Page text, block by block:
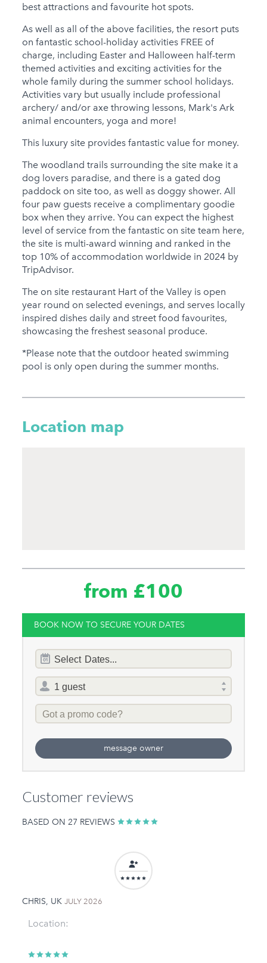
best attractions and favourite hot spots.
As well as all of the above facilities, the resort puts
on fantastic school-holiday activities FREE of
charge, including Easter and Halloween half-term
themed activities and exciting activities for the
whole family during the summer school holidays.
Activities vary but usually include professional
archery/ and/or axe throwing lessons, Mark's Ark
animal encounters, yoga and more!
This luxury site provides fantastic value for money.
The woodland trails surrounding the site make it a
dog lovers paradise, and there is a gated dog
paddock on site too, as well as doggy shower. All
four paw guests receive a complimentary goodie
box when they arrive. You can expect the highest
level of service from the fantastic on site team here,
the site is multi-award winning and ranked in the
top 10% of accommodation worldwide in 2024 by
TripAdvisor.
The on site restaurant Hart of the Valley is open
year round on selected evenings, and serves locally
inspired dishes daily and street food favourites,
showcasing the freshest seasonal produce.
*Please note that the outdoor heated swimming
pool is only open during the summer months.
Location map
from £100
BOOK NOW TO SECURE YOUR DATES
Dates
of
stay
Select Dates...
Total
selector
Promo
Code
message owner
Customer reviews
BASED ON 27 REVIEWS
CHRIS, UK JULY 2026
Location: